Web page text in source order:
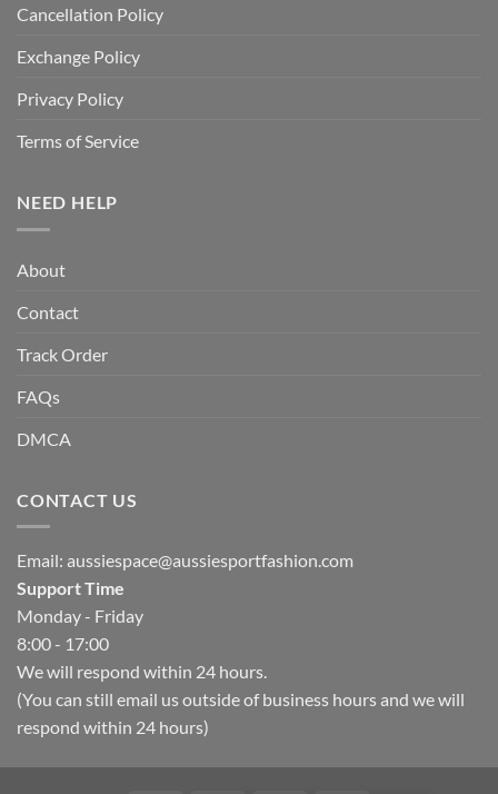
Cancellation Policy
Exchange Policy
Privacy Policy
Terms of Service
NEED HELP
About
Contact
Track Order
FAQs
DMCA
CONTACT US
Email: aussiespace@aussiesportfashion.com
Support Time
Monday - Friday
8:00 - 17:00
We will respond within 24 hours.
(You can still email us outside of business hours and we will
respond within 24 hours)